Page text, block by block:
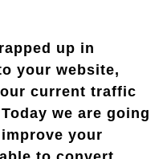
up in
your website,
current traffic
we are going
your